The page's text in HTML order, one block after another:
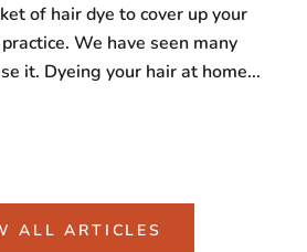
of hair dye to cover up your
We have seen many
it. Dyeing your hair at home...
ALL ARTICLES